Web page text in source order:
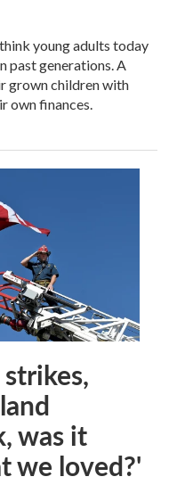
young adults today
past generations. A
grown children with
own finances.
was it
we loved?'